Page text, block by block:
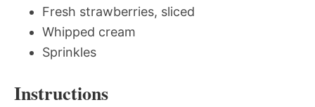
Fresh strawberries, sliced
Whipped cream
Sprinkles
Instructions